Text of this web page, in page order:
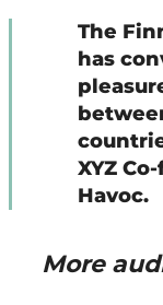
The
has
XYZ
Havoc.
More